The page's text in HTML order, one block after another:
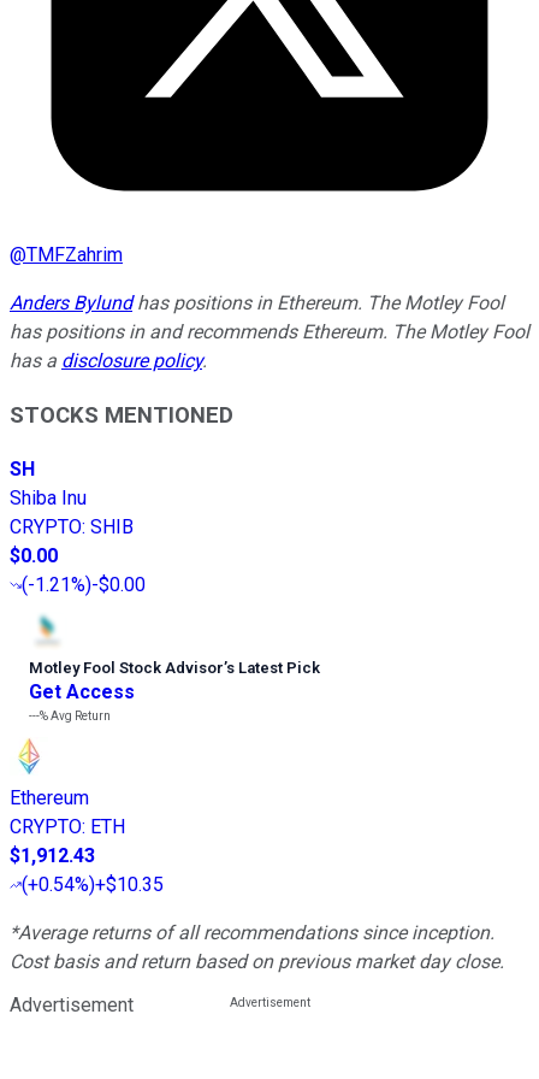
@TMFZahrim
Anders Bylundhas positions in Ethereum. The Motley Fool
has positions in and recommends Ethereum. The Motley Fool
has a disclosure policy.
STOCKS MENTIONED
SH
Shiba Inu
CRYPTO: SHIB
$0.00
(-1.21%)-$0.00
Motley Fool Stock Advisor’s Latest Pick
Get Access
---%Avg Return
Ethereum
CRYPTO: ETH
$1,912.43
(+0.54%)+$10.35
*Average returns of all recommendations since inception.
Cost basis and return based on previous market day close.
Advertisement